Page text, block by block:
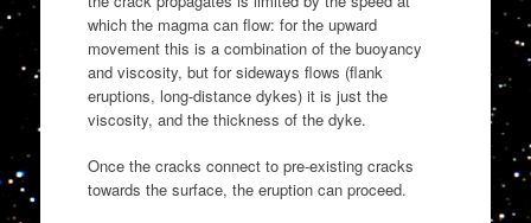
which the magma can flow: for the upward
movement this is a combination of the buoyancy
and viscosity, but for sideways flows (flank
eruptions, long-distance dykes) it is just the
viscosity, and the thickness of the dyke.
Once the cracks connect to pre-existing cracks
towards the surface, the eruption can proceed.